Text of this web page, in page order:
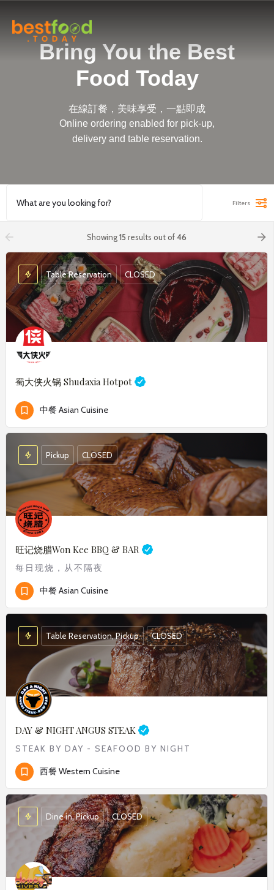
Bring You the Best
Food Today
在線訂餐，美味享受，一點即成
Online ordering enabled for pick-up,
delivery and table reservation.
Filters
arrow_backward Showing15 results out of46 arrow_forward
蜀大侠火锅 Shudaxia Hotpot
Table Reservation CLOSED
中餐 Asian Cuisine
旺记烧腊Won Kee BBQ & BAR
每日现烧，从不隔夜
Pickup CLOSED
中餐 Asian Cuisine
DAY & NIGHT ANGUS STEAK
STEAK BY DAY - SEAFOOD BY NIGHT
Table Reservation, Pickup CLOSED
西餐 Western Cuisine
Dine in, Pickup CLOSED